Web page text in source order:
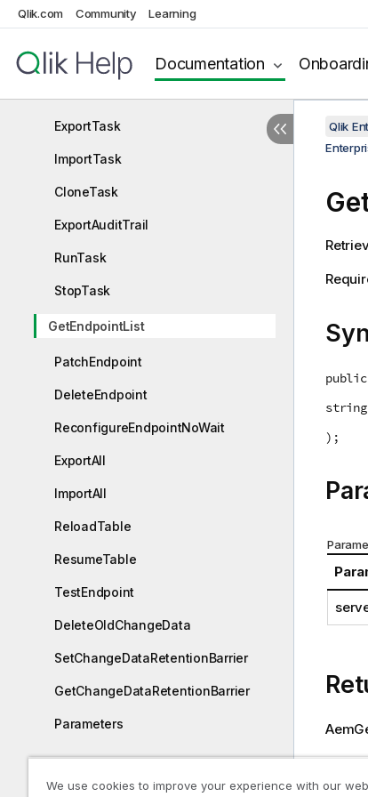
Qlik.com Community Learning
Documentation
PutTaskTableSelection
GetTableStatuses
ExportTask
ImportTask
CloneTask
ExportAuditTrail
RunTask
StopTask
GetEndpointList
PatchEndpoint
DeleteEndpoint
ReconfigureEndpointNoWait
ExportAll
ImportAll
ReloadTable
ResumeTable
TestEndpoint
DeleteOldChangeData
SetChangeDataRetentionBarrier
GetChangeDataRetentionBarrier
Parameters
Enterprise Manager Python API
Qlik
public
);
We use cookies to improve your experience with our